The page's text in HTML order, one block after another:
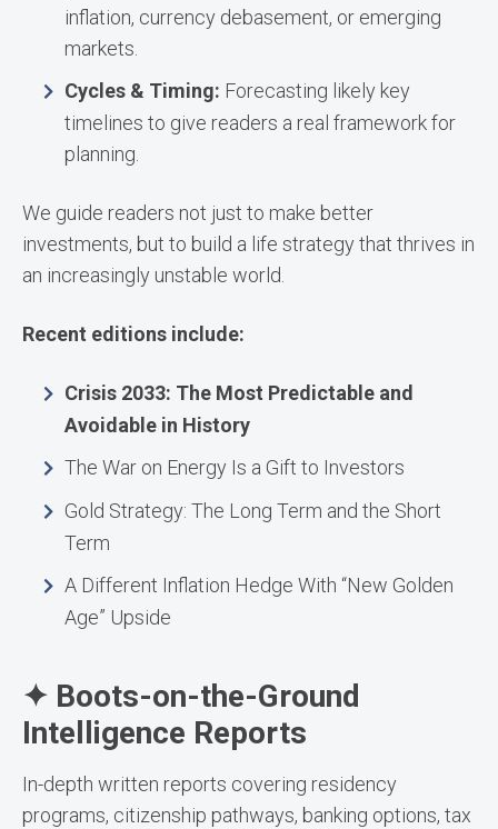
inflation, currency debasement, or emerging
markets.
Cycles & Timing: Forecasting likely key
timelines to give readers a real framework for
planning.
We guide readers not just to make better
investments, but to build a life strategy that thrives in
an increasingly unstable world.
Recent editions include:
Crisis 2033: The Most Predictable and
Avoidable in History
The War on Energy Is a Gift to Investors
Gold Strategy: The Long Term and the Short
Term
A Different Inflation Hedge With “New Golden
Age” Upside
✦ Boots-on-the-Ground
Intelligence Reports
In-depth written reports covering residency
programs, citizenship pathways, banking options, tax